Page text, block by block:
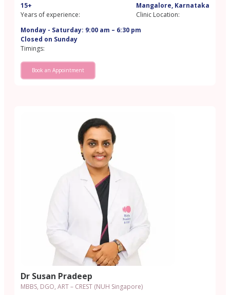
15+
Years of experience:
Mangalore, Karnataka
Clinic Location:
Monday - Saturday: 9:00 am – 6:30 pm
Closed on Sunday
Timings:
Book an Appointment
Dr Susan Pradeep
MBBS, DGO, ART – CREST (NUH Singapore)